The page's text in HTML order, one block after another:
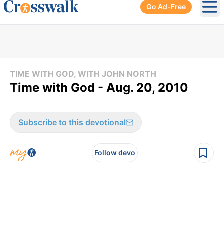
Go Ad-Free
TIME WITH GOD, WITH JOHN NORTH
Time with God - Aug. 20, 2010
Subscribe to this devotional
Follow devo